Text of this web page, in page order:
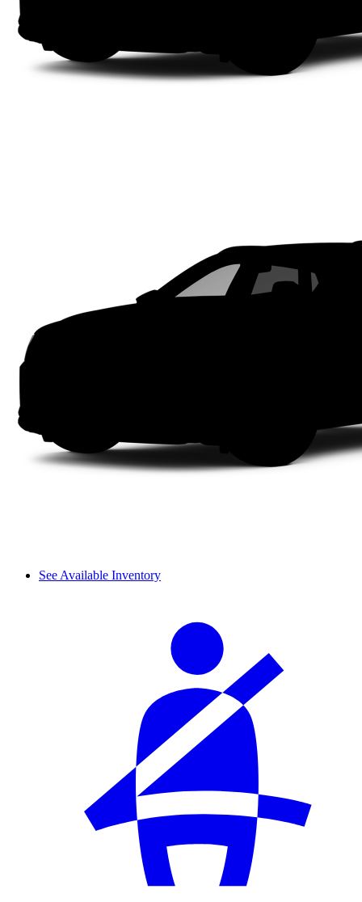
See Available Inventory